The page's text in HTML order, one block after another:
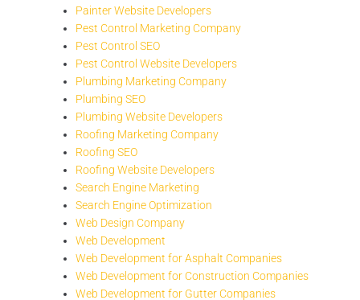
Painter Website Developers
Pest Control Marketing Company
Pest Control SEO
Pest Control Website Developers
Plumbing Marketing Company
Plumbing SEO
Plumbing Website Developers
Roofing Marketing Company
Roofing SEO
Roofing Website Developers
Search Engine Marketing
Search Engine Optimization
Web Design Company
Web Development
Web Development for Asphalt Companies
Web Development for Construction Companies
Web Development for Gutter Companies